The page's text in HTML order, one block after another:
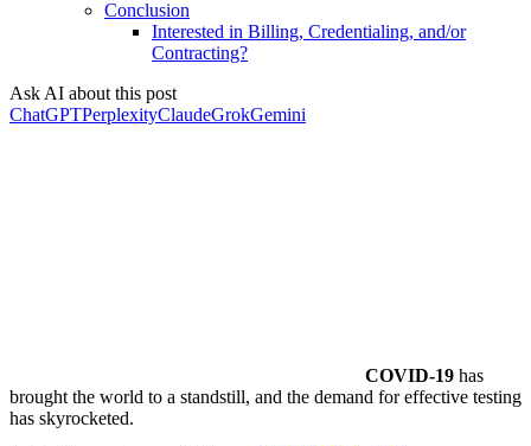
Conclusion
Interested in Billing, Credentialing, and/or
Contracting?
Ask AI about this post
ChatGPTPerplexityClaudeGrokGemini
COVID-19 has
brought the world to a standstill, and the demand for effective testing
has skyrocketed.